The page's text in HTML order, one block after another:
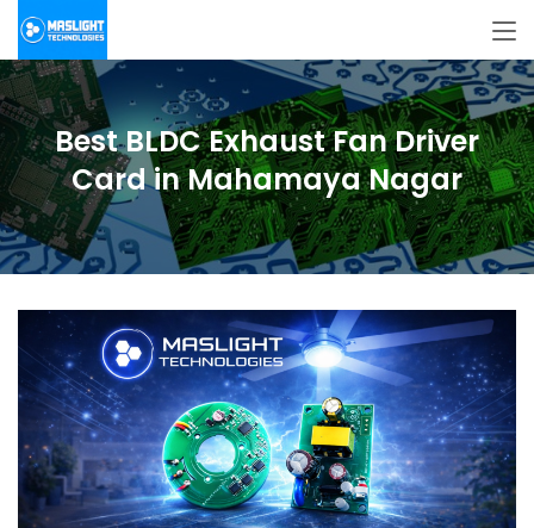
Best BLDC Exhaust Fan Driver
Card in Mahamaya Nagar